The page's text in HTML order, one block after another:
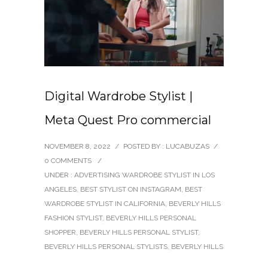
Digital Wardrobe Stylist |
Meta Quest Pro commercial
NOVEMBER 8, 2022 / POSTED BY : LUCABUZAS /
0 COMMENTS
/
UNDER : ADVERTISING WARDROBE STYLIST IN LOS
ANGELES, BEST STYLIST ON INSTAGRAM, BEST
WARDROBE STYLIST IN CALIFORNIA, BEVERLY HILLS
FASHION STYLIST, BEVERLY HILLS PERSONAL
SHOPPER, BEVERLY HILLS PERSONAL STYLIST,
BEVERLY HILLS PERSONAL STYLISTS, BEVERLY HILLS